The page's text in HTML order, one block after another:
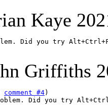
Kaye
Did you try
Griffiths
comment #4
Did you try